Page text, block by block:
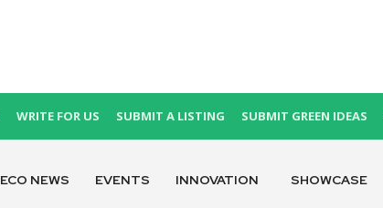
WRITE FOR US SUBMIT A LISTING SUBMIT GREEN IDEAS
ECO NEWS EVENTS INNOVATION SHOWCASE